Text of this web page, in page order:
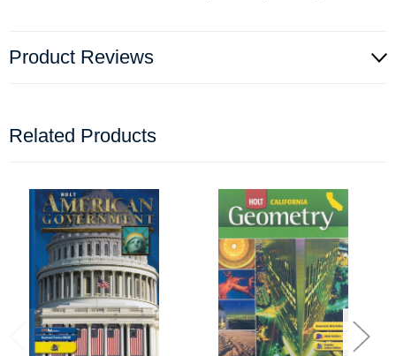
Product Reviews
Related Products